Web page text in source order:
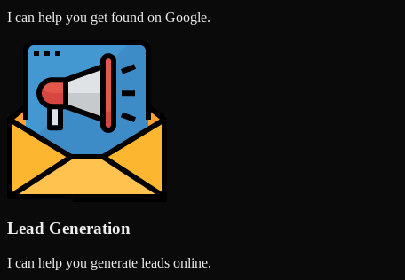
I can help you get found on Google.
Lead Generation
I can help you generate leads online.